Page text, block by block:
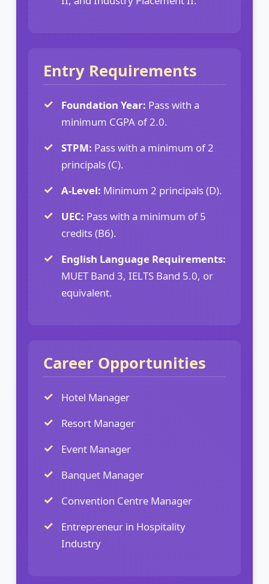
Entry Requirements
Foundation Year: Pass with a
minimum CGPA of 2.0.
STPM: Pass with a minimum of 2
principals (C).
A-Level: Minimum 2 principals (D).
UEC: Pass with a minimum of 5
credits (B6).
English Language Requirements:
MUET Band 3, IELTS Band 5.0, or
equivalent.
Career Opportunities
Hotel Manager
Resort Manager
Event Manager
Banquet Manager
Convention Centre Manager
Entrepreneur in Hospitality
Industry